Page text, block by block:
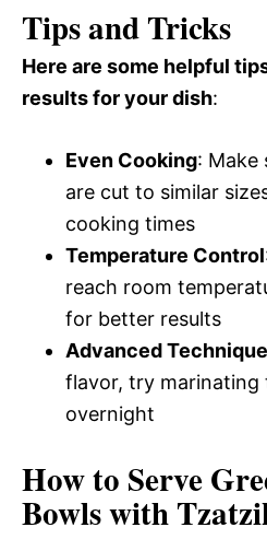
Tips and Tricks
Here are some helpful
results for your dish:
Even Cooking: Make
are cut to similar
cooking times
Temperature Control
reach room
for better results
Advanced Technique
flavor, try marinating
overnight
How to Serve
Bowls with